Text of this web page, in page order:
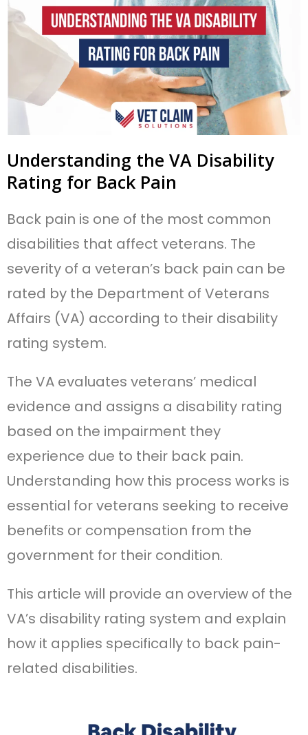
Understanding the VA Disability
Rating for Back Pain
Back pain is one of the most common
disabilities that affect veterans. The
severity of a veteran’s back pain can be
rated by the Department of Veterans
Affairs (VA) according to their disability
rating system.
The VA evaluates veterans’ medical
evidence and assigns a disability rating
based on the impairment they
experience due to their back pain.
Understanding how this process works is
essential for veterans seeking to receive
benefits or compensation from the
government for their condition.
This article will provide an overview of the
VA’s disability rating system and explain
how it applies specifically to back pain-
related disabilities.